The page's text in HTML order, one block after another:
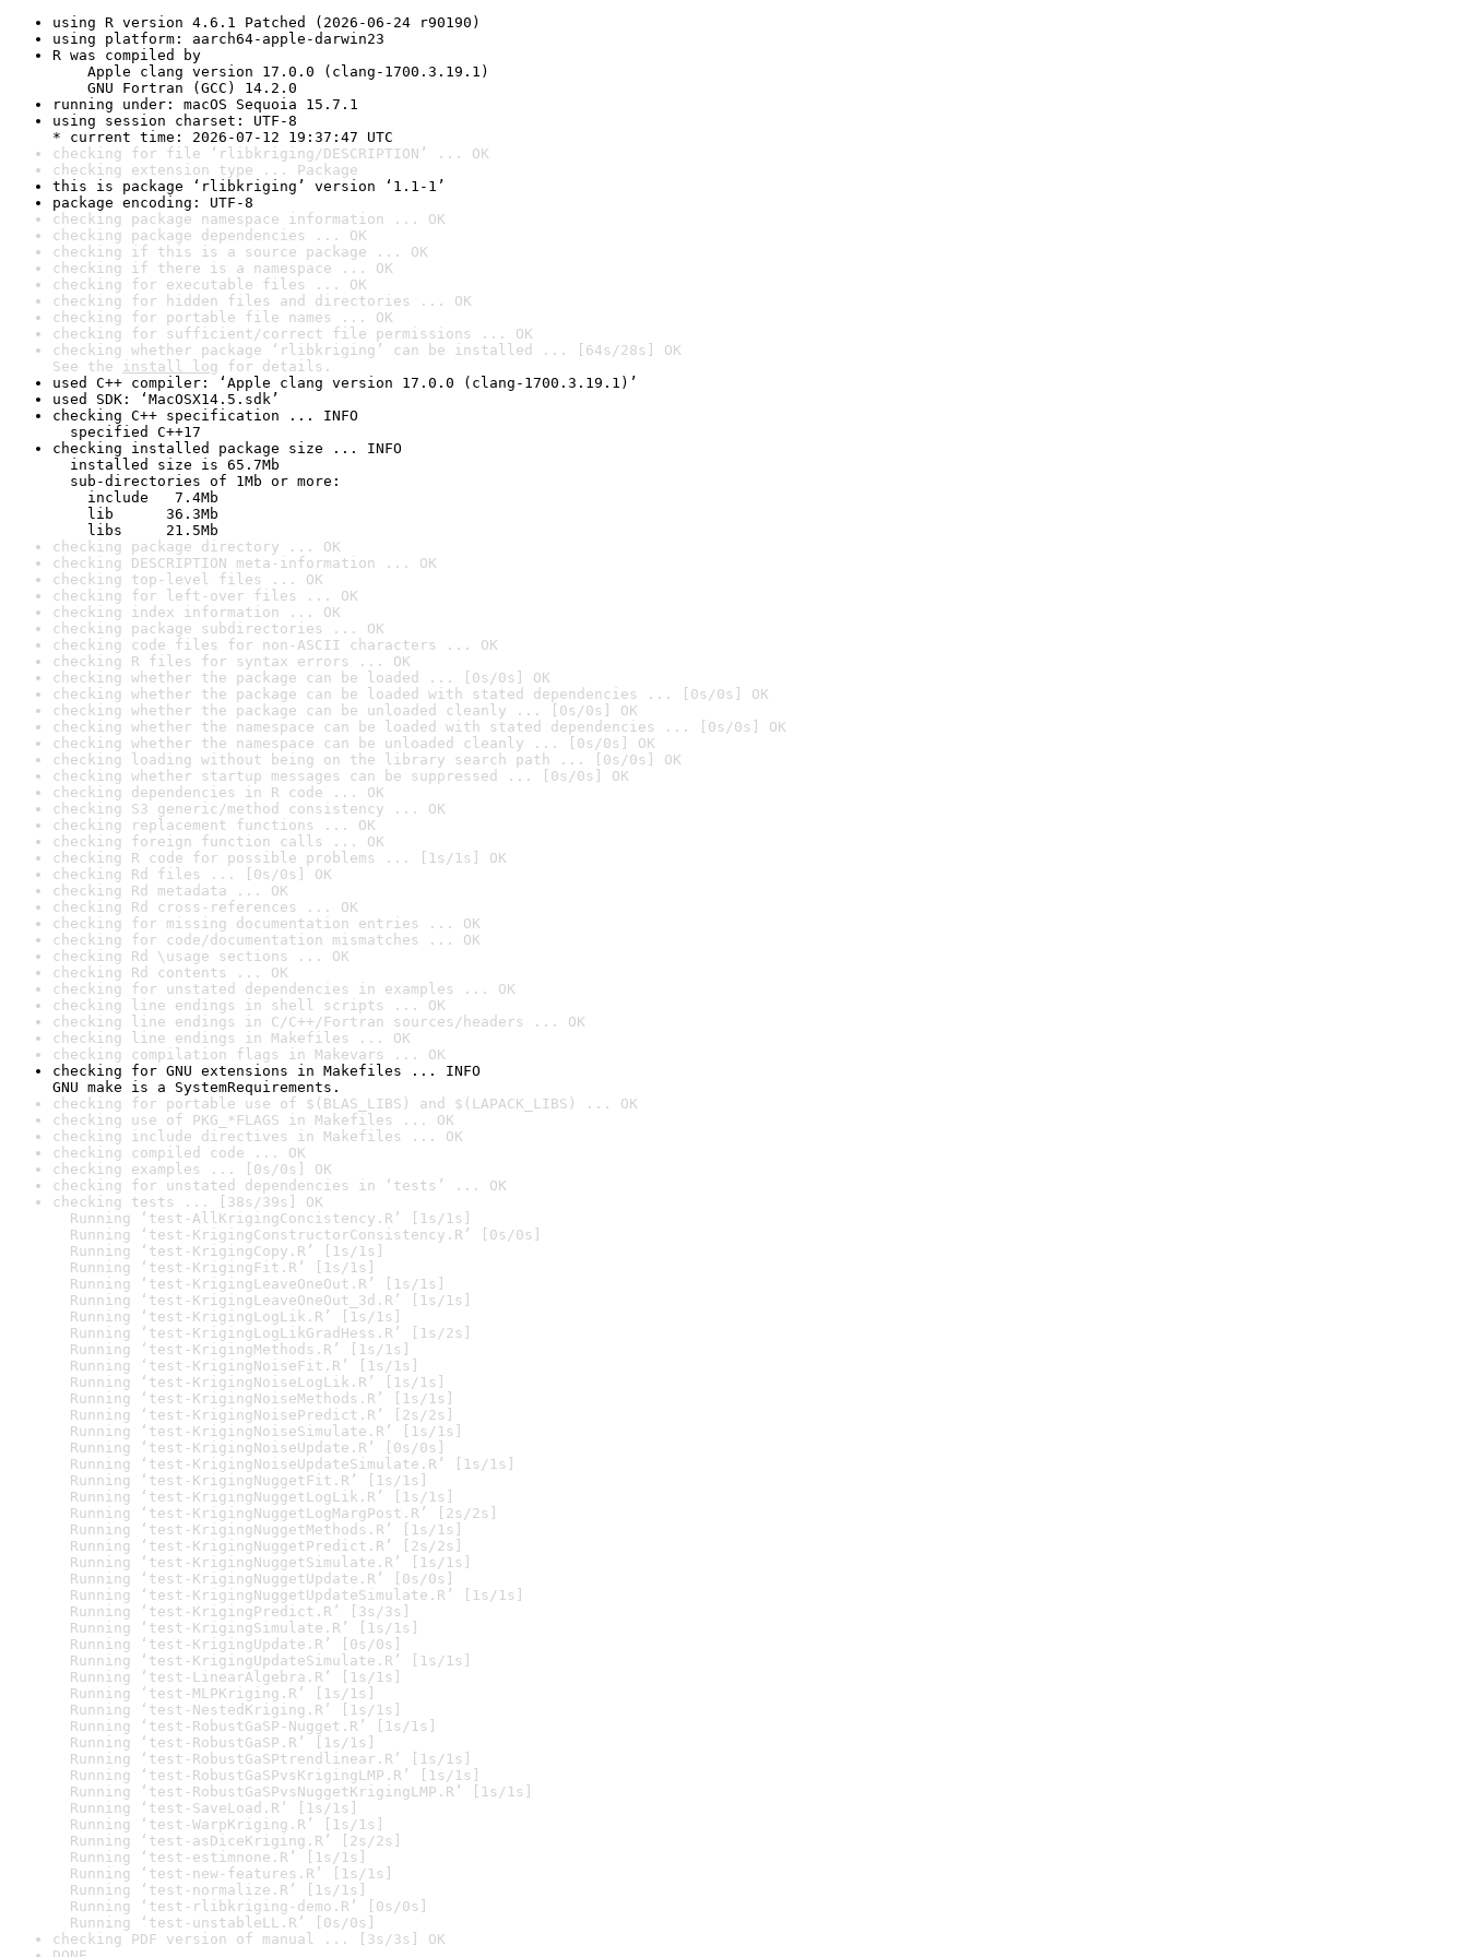
using R version 4.6.1 Patched (2026-06-24 r90190)
using platform: aarch64-apple-darwin23
R was compiled by
Apple clang version 17.0.0 (clang-1700.3.19.1)
GNU Fortran (GCC) 14.2.0
running under: macOS Sequoia 15.7.1
using session charset: UTF-8
* current time: 2026-07-12 19:37:47 UTC
checking for file ‘rlibkriging/DESCRIPTION’ ... OK
checking extension type ... Package
this is package ‘rlibkriging’ version ‘1.1-1’
package encoding: UTF-8
checking package namespace information ... OK
checking package dependencies ... OK
checking if this is a source package ... OK
checking if there is a namespace ... OK
checking for executable files ... OK
checking for hidden files and directories ... OK
checking for portable file names ... OK
checking for sufficient/correct file permissions ... OK
checking whether package ‘rlibkriging’ can be installed ... [64s/28s] OK
See the install log for details.
used C++ compiler: ‘Apple clang version 17.0.0 (clang-1700.3.19.1)’
used SDK: ‘MacOSX14.5.sdk’
checking C++ specification ... INFO
specified C++17
checking installed package size ... INFO
installed size is 65.7Mb
sub-directories of 1Mb or more:
include   7.4Mb
lib      36.3Mb
libs     21.5Mb
checking package directory ... OK
checking DESCRIPTION meta-information ... OK
checking top-level files ... OK
checking for left-over files ... OK
checking index information ... OK
checking package subdirectories ... OK
checking code files for non-ASCII characters ... OK
checking R files for syntax errors ... OK
checking whether the package can be loaded ... [0s/0s] OK
checking whether the package can be loaded with stated dependencies ... [0s/0s] OK
checking whether the package can be unloaded cleanly ... [0s/0s] OK
checking whether the namespace can be loaded with stated dependencies ... [0s/0s] OK
checking whether the namespace can be unloaded cleanly ... [0s/0s] OK
checking loading without being on the library search path ... [0s/0s] OK
checking whether startup messages can be suppressed ... [0s/0s] OK
checking dependencies in R code ... OK
checking S3 generic/method consistency ... OK
checking replacement functions ... OK
checking foreign function calls ... OK
checking R code for possible problems ... [1s/1s] OK
checking Rd files ... [0s/0s] OK
checking Rd metadata ... OK
checking Rd cross-references ... OK
checking for missing documentation entries ... OK
checking for code/documentation mismatches ... OK
checking Rd \usage sections ... OK
checking Rd contents ... OK
checking for unstated dependencies in examples ... OK
checking line endings in shell scripts ... OK
checking line endings in C/C++/Fortran sources/headers ... OK
checking line endings in Makefiles ... OK
checking compilation flags in Makevars ... OK
checking for GNU extensions in Makefiles ... INFO
GNU make is a SystemRequirements.
checking for portable use of $(BLAS_LIBS) and $(LAPACK_LIBS) ... OK
checking use of PKG_*FLAGS in Makefiles ... OK
checking include directives in Makefiles ... OK
checking compiled code ... OK
checking examples ... [0s/0s] OK
checking for unstated dependencies in ‘tests’ ... OK
checking tests ... [38s/39s] OK
Running ‘test-AllKrigingConcistency.R’ [1s/1s]
Running ‘test-KrigingConstructorConsistency.R’ [0s/0s]
Running ‘test-KrigingCopy.R’ [1s/1s]
Running ‘test-KrigingFit.R’ [1s/1s]
Running ‘test-KrigingLeaveOneOut.R’ [1s/1s]
Running ‘test-KrigingLeaveOneOut_3d.R’ [1s/1s]
Running ‘test-KrigingLogLik.R’ [1s/1s]
Running ‘test-KrigingLogLikGradHess.R’ [1s/2s]
Running ‘test-KrigingMethods.R’ [1s/1s]
Running ‘test-KrigingNoiseFit.R’ [1s/1s]
Running ‘test-KrigingNoiseLogLik.R’ [1s/1s]
Running ‘test-KrigingNoiseMethods.R’ [1s/1s]
Running ‘test-KrigingNoisePredict.R’ [2s/2s]
Running ‘test-KrigingNoiseSimulate.R’ [1s/1s]
Running ‘test-KrigingNoiseUpdate.R’ [0s/0s]
Running ‘test-KrigingNoiseUpdateSimulate.R’ [1s/1s]
Running ‘test-KrigingNuggetFit.R’ [1s/1s]
Running ‘test-KrigingNuggetLogLik.R’ [1s/1s]
Running ‘test-KrigingNuggetLogMargPost.R’ [2s/2s]
Running ‘test-KrigingNuggetMethods.R’ [1s/1s]
Running ‘test-KrigingNuggetPredict.R’ [2s/2s]
Running ‘test-KrigingNuggetSimulate.R’ [1s/1s]
Running ‘test-KrigingNuggetUpdate.R’ [0s/0s]
Running ‘test-KrigingNuggetUpdateSimulate.R’ [1s/1s]
Running ‘test-KrigingPredict.R’ [3s/3s]
Running ‘test-KrigingSimulate.R’ [1s/1s]
Running ‘test-KrigingUpdate.R’ [0s/0s]
Running ‘test-KrigingUpdateSimulate.R’ [1s/1s]
Running ‘test-LinearAlgebra.R’ [1s/1s]
Running ‘test-MLPKriging.R’ [1s/1s]
Running ‘test-NestedKriging.R’ [1s/1s]
Running ‘test-RobustGaSP-Nugget.R’ [1s/1s]
Running ‘test-RobustGaSP.R’ [1s/1s]
Running ‘test-RobustGaSPtrendlinear.R’ [1s/1s]
Running ‘test-RobustGaSPvsKrigingLMP.R’ [1s/1s]
Running ‘test-RobustGaSPvsNuggetKrigingLMP.R’ [1s/1s]
Running ‘test-SaveLoad.R’ [1s/1s]
Running ‘test-WarpKriging.R’ [1s/1s]
Running ‘test-asDiceKriging.R’ [2s/2s]
Running ‘test-estimnone.R’ [1s/1s]
Running ‘test-new-features.R’ [1s/1s]
Running ‘test-normalize.R’ [1s/1s]
Running ‘test-rlibkriging-demo.R’ [0s/0s]
Running ‘test-unstableLL.R’ [0s/0s]
checking PDF version of manual ... [3s/3s] OK